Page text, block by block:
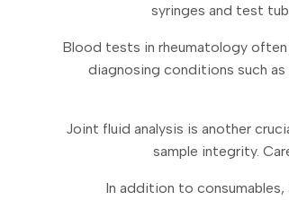
syringes and test
Blood tests in rheumatology often
diagnosing conditions such
Joint fluid analysis is another
sample integrity.
In addition to consumables,